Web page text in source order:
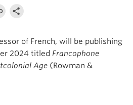
of French, will be publishing
2024 titled Francophone
Age (Rowman &